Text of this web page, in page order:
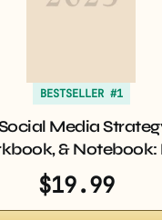
BESTSELLER #1
Media
& Notebook:
$19.99